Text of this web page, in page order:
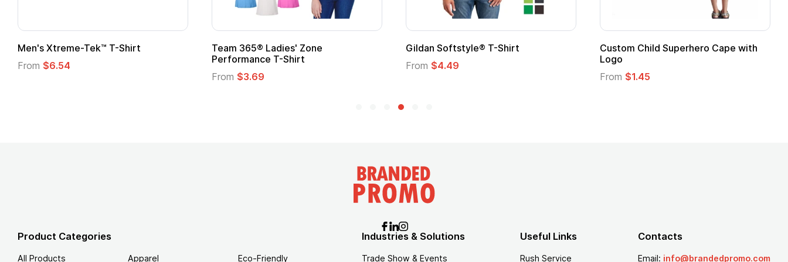
Men's Xtreme-Tek™ T-Shirt
From $6.54
Team 365® Ladies' Zone
Performance T-Shirt
From $3.69
Gildan Softstyle® T-Shirt
From $4.49
Custom Child Superhero Cape with
Logo
From $1.45
Product Categories
All Products Apparel Eco-Friendly
Industries & Solutions
Trade Show & Events
Useful Links
Rush Service
Contacts
Email: info@brandedpromo.com